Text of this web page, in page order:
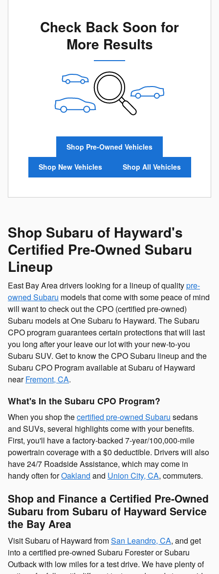
Check Back Soon for
More Results
Shop Pre-Owned Vehicles
Shop New Vehicles Shop All Vehicles
Shop Subaru of Hayward's
Certified Pre-Owned Subaru
Lineup
East Bay Area drivers looking for a lineup of qualitypre-
owned Subaru models that come with some peace of mind
will want to check out the CPO (certified pre-owned)
Subaru models at One Subaru fo Hayward. The Subaru
CPO program guarantees certain protections that will last
you long after your leave our lot with your new-to-you
Subaru SUV. Get to know the CPO Subaru lineup and the
Subaru CPO Program available at Subaru of Hayward
nearFremont, CA.
What's In the Subaru CPO Program?
When you shop thecertified pre-owned Subaru sedans
and SUVs, several highlights come with your benefits.
First, you'll have a factory-backed 7-year/100,000-mile
powertrain coverage with a $0 deductible. Drivers will also
have 24/7 Roadside Assistance, which may come in
handy often forOakland and Union City, CA, commuters.
Shop and Finance a Certified Pre-Owned
Subaru from Subaru of Hayward Service
the Bay Area
Visit Subaru of Hayward fromSan Leandro, CA, and get
into a certified pre-owned Subaru Forester or Subaru
Outback with low miles for a test drive. We have plenty of